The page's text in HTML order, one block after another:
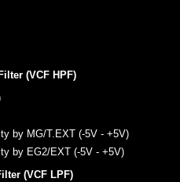
(VCF HPF)
by MG/T.EXT (-5V - +5V)
by EG2/EXT (-5V - +5V)
(VCF LPF)